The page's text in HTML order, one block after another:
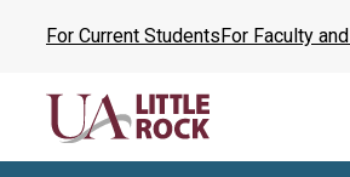
content
For Current StudentsFor Faculty